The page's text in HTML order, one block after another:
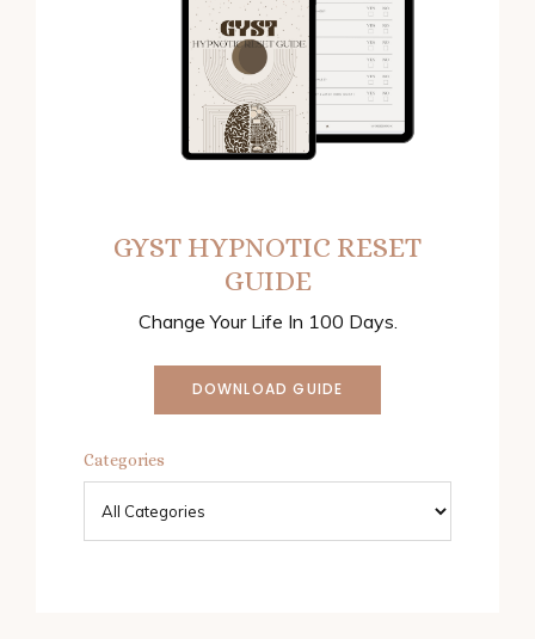
GYST HYPNOTIC RESET
GUIDE
Change Your Life In 100 Days.
DOWNLOAD GUIDE
Categories